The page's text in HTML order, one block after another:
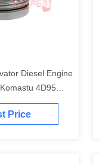
Diesel Engine
4D95
Price